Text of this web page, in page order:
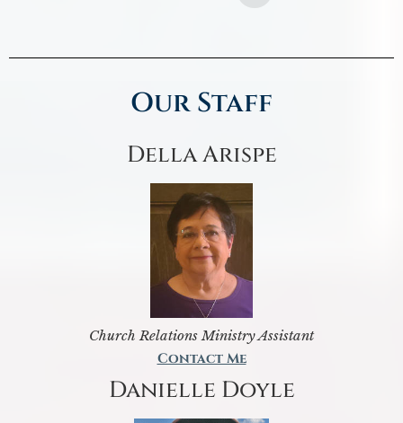
Our Staff
Della Arispe
Church Relations Ministry Assistant
Contact Me
Danielle Doyle